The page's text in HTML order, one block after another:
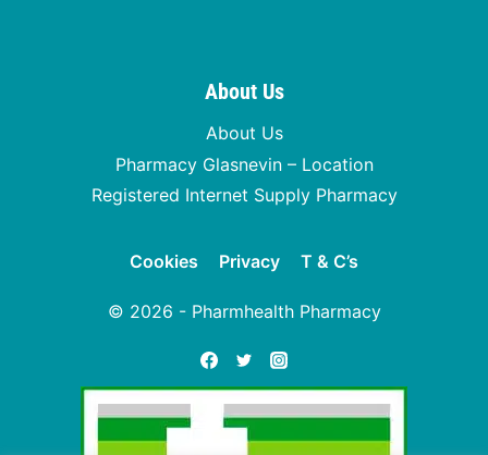
About Us
About Us
Pharmacy Glasnevin – Location
Registered Internet Supply Pharmacy
Cookies Privacy T & C’s
© 2026 - Pharmhealth Pharmacy